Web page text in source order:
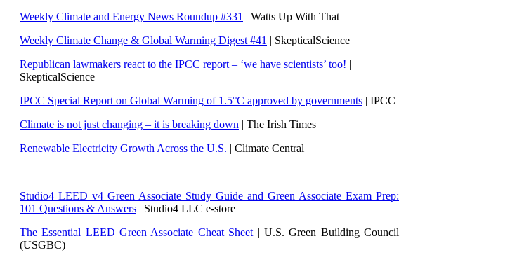
Weekly Climate and Energy News Roundup #331 | Watts Up With That
Weekly Climate Change & Global Warming Digest #41 | SkepticalScience
Republican lawmakers react to the IPCC report – ‘we have scientists’ too! |
SkepticalScience
IPCC Special Report on Global Warming of 1.5°C approved by governments | IPCC
Climate is not just changing – it is breaking down | The Irish Times
Renewable Electricity Growth Across the U.S. | Climate Central
Studio4 LEED v4 Green Associate Study Guide and Green Associate Exam Prep:
101 Questions & Answers | Studio4 LLC e-store
The Essential LEED Green Associate Cheat Sheet | U.S. Green Building Council
(USGBC)